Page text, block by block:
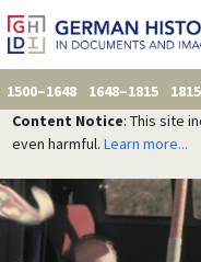
1500–1648 1648–1815
Content Notice: This site
even harmful. Learn more...